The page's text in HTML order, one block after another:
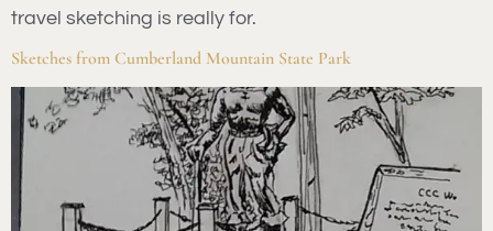
travel sketching is really for.
Sketches from Cumberland Mountain State Park